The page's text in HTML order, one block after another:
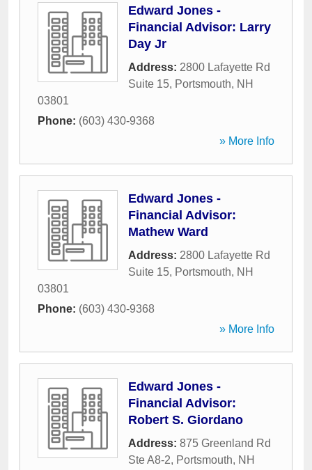
Edward Jones -
Financial Advisor: Larry
Day Jr
Address: 2800 Lafayette Rd
Suite 15, Portsmouth, NH
03801
Phone: (603) 430-9368
» More Info
Edward Jones -
Financial Advisor:
Mathew Ward
Address: 2800 Lafayette Rd
Suite 15, Portsmouth, NH
03801
Phone: (603) 430-9368
» More Info
Edward Jones -
Financial Advisor:
Robert S. Giordano
Address: 875 Greenland Rd
Ste A8-2, Portsmouth, NH